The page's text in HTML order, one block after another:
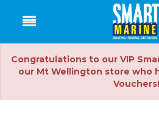
Congratulations to our VIP
our Mt Wellington store who
Vouchers!